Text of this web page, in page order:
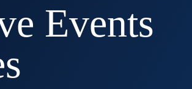
Events